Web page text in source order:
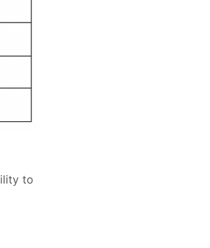
to